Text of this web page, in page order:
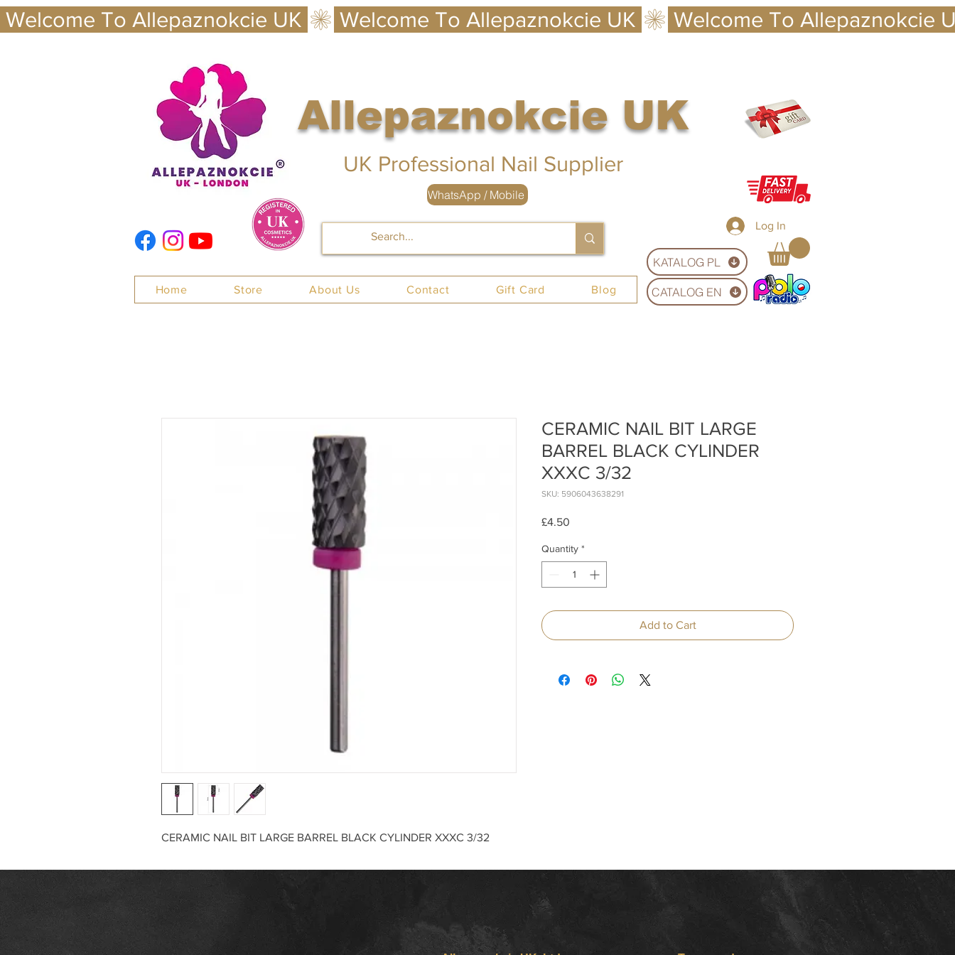
Welcome To Allepaznokcie UK
Nails UK
Allepaznokcie UK
UK Professional Nail Supplier
nails UK
Log In
Home Store About Us Contact Gift Card Blog CATALOG EN
KATALOG PL
WhatsApp / Mobile
CERAMIC NAIL BIT LARGE BARREL BLACK CYLINDER XXXC 3/32
CERAMIC NAIL BIT LARGE
BARREL BLACK CYLINDER
XXXC 3/32
SKU: 5906043638291
£4.50
Quantity *
Add to Cart